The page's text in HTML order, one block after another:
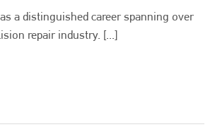
a distinguished career spanning over
repair industry. [...]